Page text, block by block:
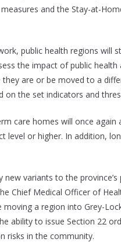
and the Stay-at-
public health regions will
the impact of public
are or be moved to a
on the set indicators and
care homes will once again
level or higher. In addition,
new variants to the
Chief Medical Officer of
a region into Grey-
ability to issue Section 22
risks in the community.